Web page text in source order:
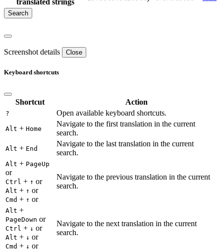
translated strings
Screenshot details Close
Keyboard shortcuts
Shortcut Action
? Open available keyboard shortcuts.
Alt + Home
Navigate to the first translation in the current
search.
Alt + End
Navigate to the last translation in the current
search.
Alt + PageUp
or
Ctrl + ↑ or
Alt + ↑ or
Cmd + ↑ or
Navigate to the previous translation in the current
search.
Alt +
PageDown or
Ctrl + ↓ or
Alt + ↓ or
Cmd + ↓ or
Navigate to the next translation in the current
search.